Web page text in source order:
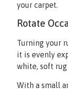
your carpet.
Rotate
Turning your
it is evenly
white, soft
With a small